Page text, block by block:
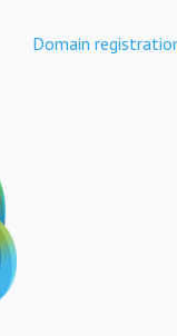
Domain